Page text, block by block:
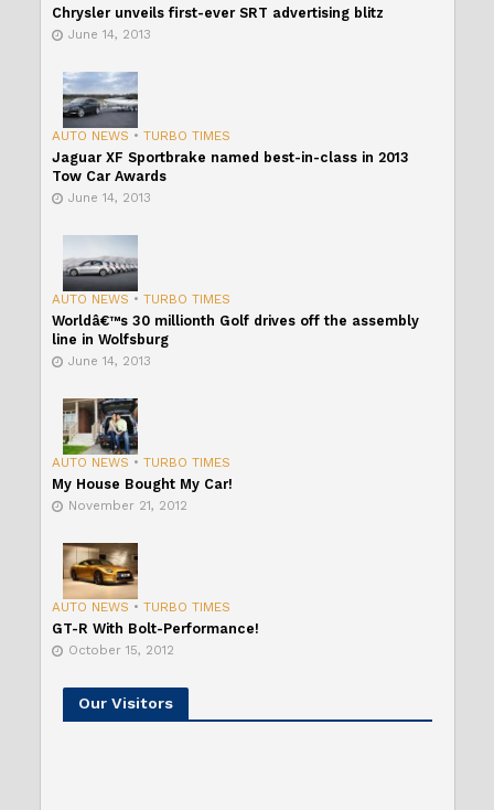
Chrysler unveils first-ever SRT advertising blitz
June 14, 2013
AUTO NEWS • TURBO TIMES
Jaguar XF Sportbrake named best-in-class in 2013
Tow Car Awards
June 14, 2013
AUTO NEWS • TURBO TIMES
Worldâ€™s 30 millionth Golf drives off the assembly
line in Wolfsburg
June 14, 2013
AUTO NEWS • TURBO TIMES
My House Bought My Car!
November 21, 2012
AUTO NEWS • TURBO TIMES
GT-R With Bolt-Performance!
October 15, 2012
Our Visitors